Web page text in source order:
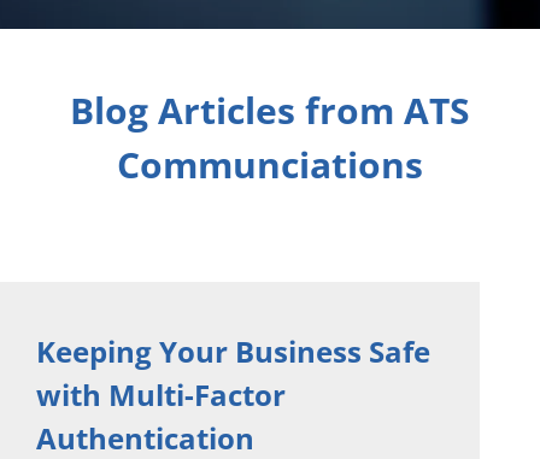
Blog Articles from ATS
Communciations
Keeping Your Business Safe
with Multi-Factor
Authentication